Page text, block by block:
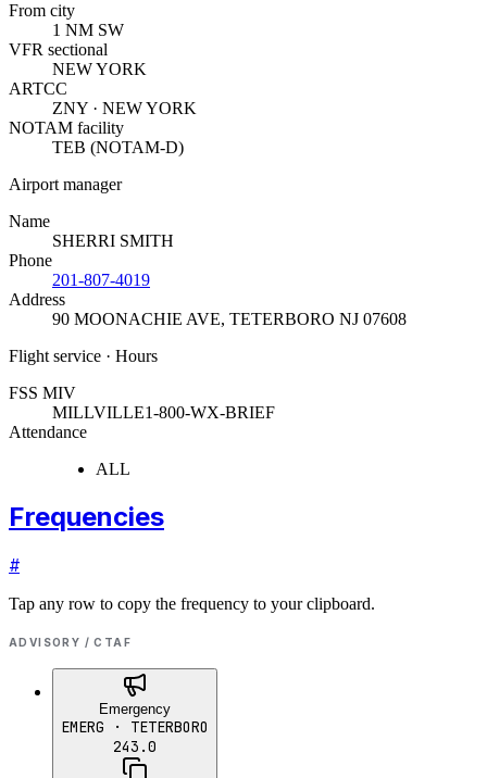
From city
1 NM SW
VFR sectional
NEW YORK
ARTCC
ZNY · NEW YORK
NOTAM facility
TEB (NOTAM-D)
Airport manager
Name
SHERRI SMITH
Phone
201-807-4019
Address
90 MOONACHIE AVE, TETERBORO NJ 07608
Flight service · Hours
FSS MIV
MILLVILLE1-800-WX-BRIEF
Attendance
ALL
Frequencies
#
Tap any row to copy the frequency to your clipboard.
ADVISORY / CTAF
Emergency
EMERG · TETERBORO
243.0